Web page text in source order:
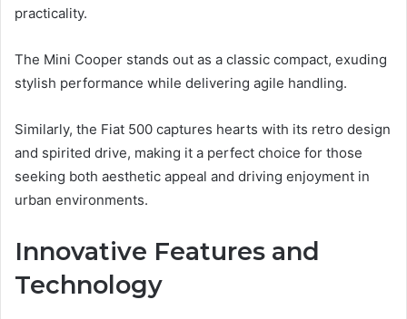
practicality.
The Mini Cooper stands out as a classic compact, exuding
stylish performance while delivering agile handling.
Similarly, the Fiat 500 captures hearts with its retro design
and spirited drive, making it a perfect choice for those
seeking both aesthetic appeal and driving enjoyment in
urban environments.
Innovative Features and
Technology